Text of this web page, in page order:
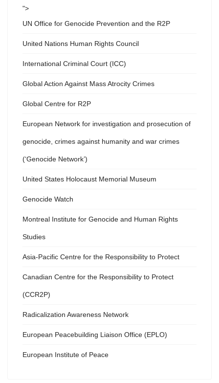
">
UN Office for Genocide Prevention and the R2P
United Nations Human Rights Council
International Criminal Court (ICC)
Global Action Against Mass Atrocity Crimes
Global Centre for R2P
European Network for investigation and prosecution of
genocide, crimes against humanity and war crimes
(‘Genocide Network’)
United States Holocaust Memorial Museum
Genocide Watch
Montreal Institute for Genocide and Human Rights
Studies
Asia-Pacific Centre for the Responsibility to Protect
Canadian Centre for the Responsibility to Protect
(CCR2P)
Radicalization Awareness Network
European Peacebuilding Liaison Office (EPLO)
European Institute of Peace